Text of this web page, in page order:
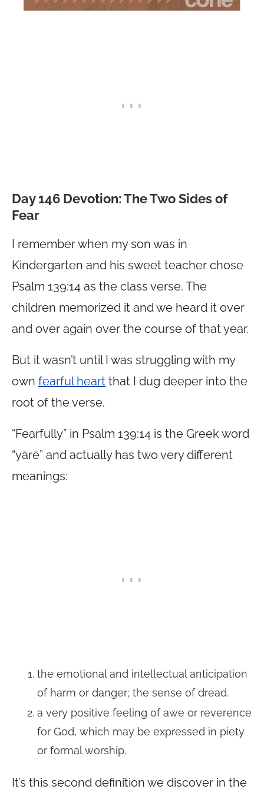
Day 146 Devotion: The Two Sides of
Fear
I remember when my son was in
Kindergarten and his sweet teacher chose
Psalm 139:14 as the class verse. The
children memorized it and we heard it over
and over again over the course of that year.
But it wasn’t until I was struggling with my
own fearful heart that I dug deeper into the
root of the verse.
“Fearfully” in Psalm 139:14 is the Greek word
“yārē” and actually has two very different
meanings:
the emotional and intellectual anticipation
of harm or danger; the sense of dread.
a very positive feeling of awe or reverence
for God, which may be expressed in piety
or formal worship.
It’s this second definition we discover in the